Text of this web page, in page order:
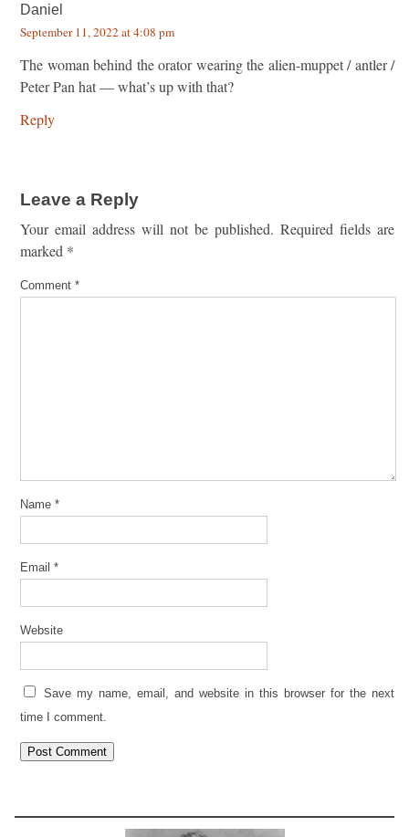
Daniel
September 11, 2022 at 4:08 pm
The woman behind the orator wearing the alien-muppet / antler /
Peter Pan hat — what’s up with that?
Reply
Leave a Reply
Your email address will not be published. Required fields are
marked *
Comment *
Name *
Email *
Website
Save my name, email, and website in this browser for the next
time I comment.